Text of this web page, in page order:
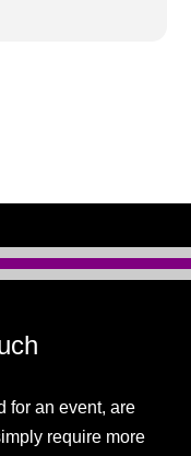
for an event, are
require more